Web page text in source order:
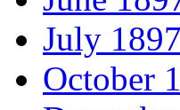
July
October